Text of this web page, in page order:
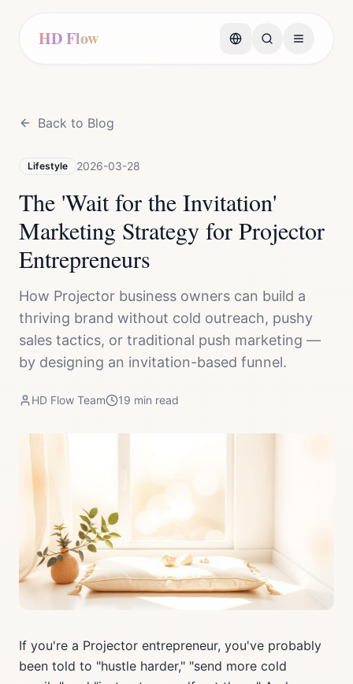
HD Flow
Back to Blog
Lifestyle 2026-03-28
The 'Wait for the Invitation'
Marketing Strategy for Projector
Entrepreneurs
How Projector business owners can build a
thriving brand without cold outreach, pushy
sales tactics, or traditional push marketing —
by designing an invitation-based funnel.
HD Flow Team 19 min read
If you're a Projector entrepreneur, you've probably
been told to "hustle harder," "send more cold